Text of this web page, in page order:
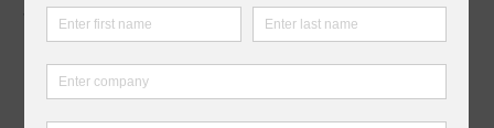
Properties Grid
Grid I – Left Filter
Grid II – Right Filter